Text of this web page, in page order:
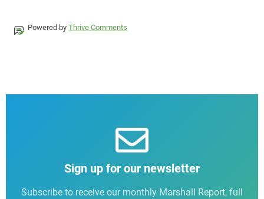
Powered byThrive Comments
Sign up for our newsletter
Subscribe to receive our monthly Marshall Report, full